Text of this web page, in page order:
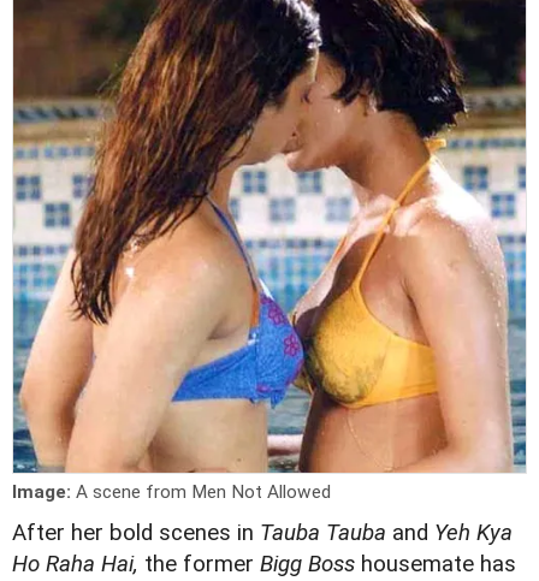
Image: A scene from Men Not Allowed
After her bold scenes in Tauba Tauba and Yeh Kya
Ho Raha Hai, the former Bigg Boss housemate has